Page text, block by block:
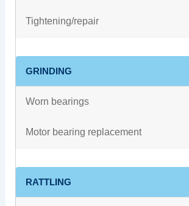
Tightening/repair
GRINDING
Worn bearings
Motor bearing replacement
RATTLING